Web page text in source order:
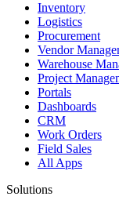
Inventory
Logistics
Procurement
Vendor
Warehouse
Project
Portals
Dashboards
CRM
Work Orders
Field Sales
All Apps
Solutions